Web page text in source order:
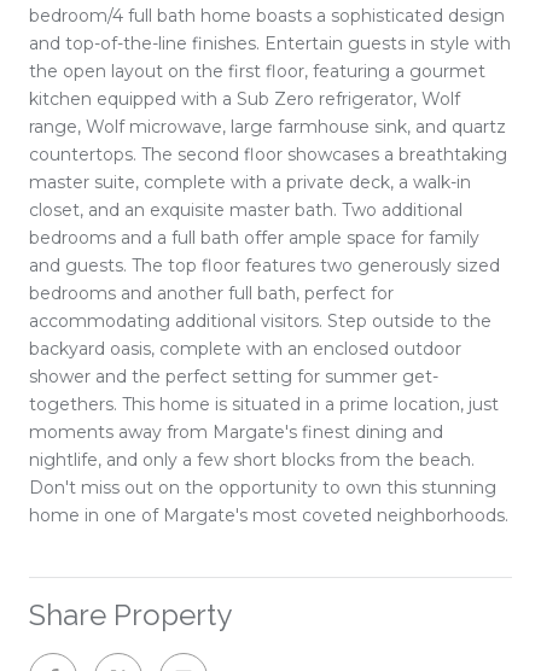
bedroom/4 full bath home boasts a sophisticated design
and top-of-the-line finishes. Entertain guests in style with
the open layout on the first floor, featuring a gourmet
kitchen equipped with a Sub Zero refrigerator, Wolf
range, Wolf microwave, large farmhouse sink, and quartz
countertops. The second floor showcases a breathtaking
master suite, complete with a private deck, a walk-in
closet, and an exquisite master bath. Two additional
bedrooms and a full bath offer ample space for family
and guests. The top floor features two generously sized
bedrooms and another full bath, perfect for
accommodating additional visitors. Step outside to the
backyard oasis, complete with an enclosed outdoor
shower and the perfect setting for summer get-
togethers. This home is situated in a prime location, just
moments away from Margate's finest dining and
nightlife, and only a few short blocks from the beach.
Don't miss out on the opportunity to own this stunning
home in one of Margate's most coveted neighborhoods.
Share Property